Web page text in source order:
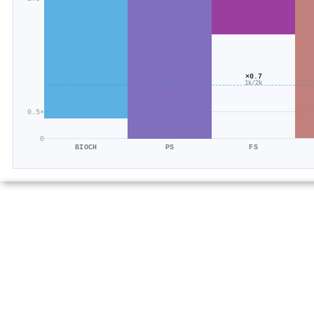
0
0.5×
BIOCH PS
×0.7
1k/2k
FS